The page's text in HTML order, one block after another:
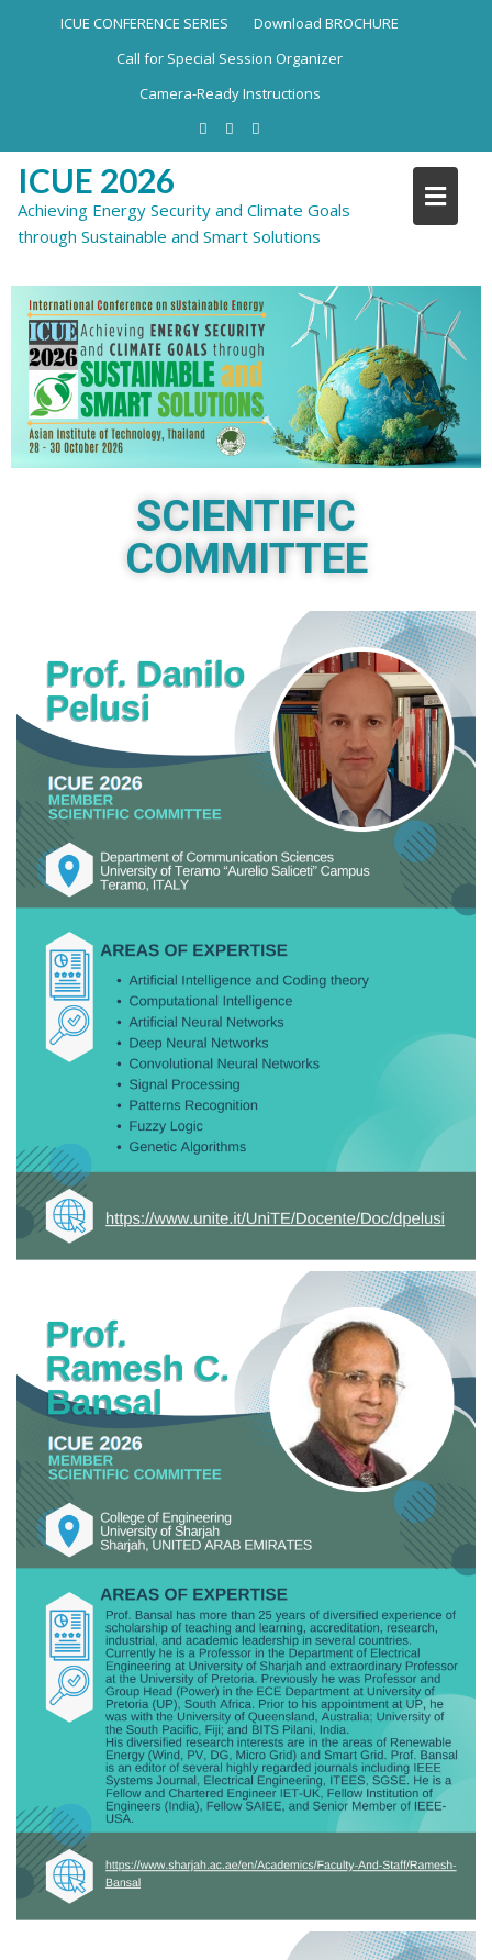
ICUE CONFERENCE SERIES
Download BROCHURE
Call for Special Session Organizer
Camera-Ready Instructions
ICUE 2026
Achieving Energy Security and Climate Goals
through Sustainable and Smart Solutions
SCIENTIFIC
COMMITTEE